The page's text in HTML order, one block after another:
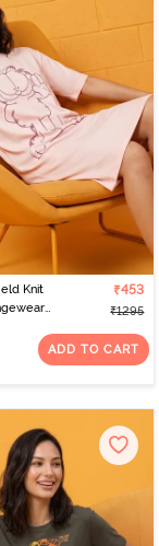
Knit
₹453
₹1295
ADD TO CART